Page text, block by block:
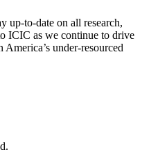
up-to-date on all research,
ICIC as we continue to drive
under-resourced